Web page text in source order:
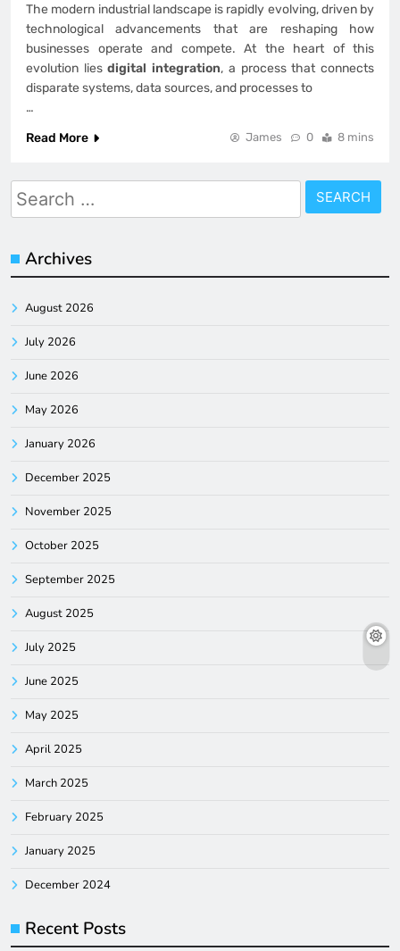
The modern industrial landscape is rapidly evolving, driven by
technological advancements that are reshaping how
businesses operate and compete. At the heart of this
evolution liesdigital integration, a process that connects
disparate systems, data sources, and processes to
…
Read More
James 0 8 mins
Search
for:
Archives
August 2026
July 2026
June 2026
May 2026
January 2026
December 2025
November 2025
October 2025
September 2025
August 2025
July 2025
June 2025
May 2025
April 2025
March 2025
February 2025
January 2025
December 2024
Recent Posts